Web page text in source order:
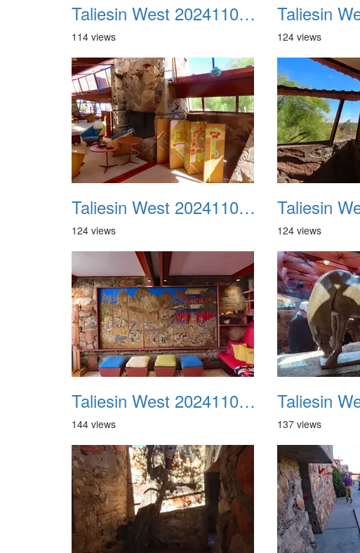
Taliesin West 20241109 29
114 views 124 views
Taliesin West 20241109 33
124 views 124 views
Taliesin West 20241109 37
144 views 137 views